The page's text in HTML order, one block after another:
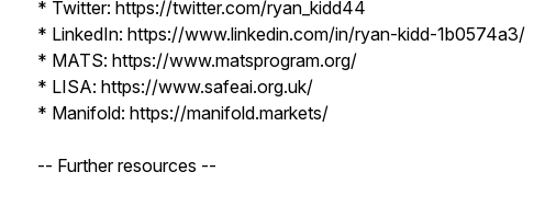
* Twitter: https://twitter.com/ryan_kidd44
* LinkedIn: https://www.linkedin.com/in/ryan-kidd-1b0574a3/
* MATS: https://www.matsprogram.org/
* LISA: https://www.safeai.org.uk/
* Manifold: https://manifold.markets/
-- Further resources --